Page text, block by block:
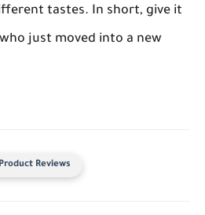
tastes. In short, give it
just moved into a new
Reviews